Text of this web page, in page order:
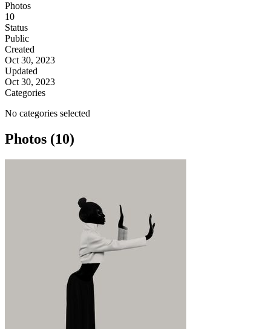
Photos
10
Status
Public
Created
Oct 30, 2023
Updated
Oct 30, 2023
Categories
No categories selected
Photos (10)